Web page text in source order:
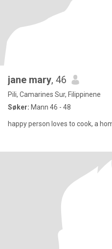
jane mary, 46
Pili, Camarines Sur, Filippinene
Søker: Mann 46 - 48
happy person loves to cook, a